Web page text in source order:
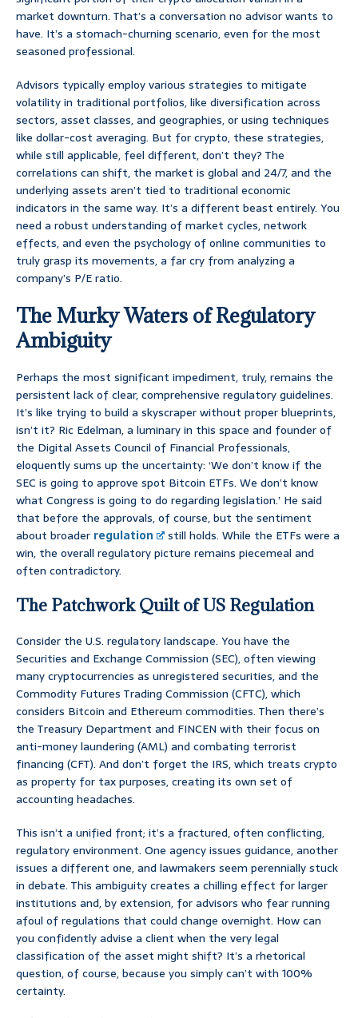
market downturn. That’s a conversation no advisor wants to
have. It’s a stomach-churning scenario, even for the most
seasoned professional.
Advisors typically employ various strategies to mitigate
volatility in traditional portfolios, like diversification across
sectors, asset classes, and geographies, or using techniques
like dollar-cost averaging. But for crypto, these strategies,
while still applicable, feel different, don’t they? The
correlations can shift, the market is global and 24/7, and the
underlying assets aren’t tied to traditional economic
indicators in the same way. It’s a different beast entirely. You
need a robust understanding of market cycles, network
effects, and even the psychology of online communities to
truly grasp its movements, a far cry from analyzing a
company’s P/E ratio.
The Murky Waters of Regulatory
Ambiguity
Perhaps the most significant impediment, truly, remains the
persistent lack of clear, comprehensive regulatory guidelines.
It’s like trying to build a skyscraper without proper blueprints,
isn’t it? Ric Edelman, a luminary in this space and founder of
the Digital Assets Council of Financial Professionals,
eloquently sums up the uncertainty: ‘We don’t know if the
SEC is going to approve spot Bitcoin ETFs. We don’t know
what Congress is going to do regarding legislation.’ He said
that before the approvals, of course, but the sentiment
about broader regulation
still holds. While the ETFs were a
win, the overall regulatory picture remains piecemeal and
often contradictory.
The Patchwork Quilt of US Regulation
Consider the U.S. regulatory landscape. You have the
Securities and Exchange Commission (SEC), often viewing
many cryptocurrencies as unregistered securities, and the
Commodity Futures Trading Commission (CFTC), which
considers Bitcoin and Ethereum commodities. Then there’s
the Treasury Department and FINCEN with their focus on
anti-money laundering (AML) and combating terrorist
financing (CFT). And don’t forget the IRS, which treats crypto
as property for tax purposes, creating its own set of
accounting headaches.
This isn’t a unified front; it’s a fractured, often conflicting,
regulatory environment. One agency issues guidance, another
issues a different one, and lawmakers seem perennially stuck
in debate. This ambiguity creates a chilling effect for larger
institutions and, by extension, for advisors who fear running
afoul of regulations that could change overnight. How can
you confidently advise a client when the very legal
classification of the asset might shift? It’s a rhetorical
question, of course, because you simply can’t with 100%
certainty.